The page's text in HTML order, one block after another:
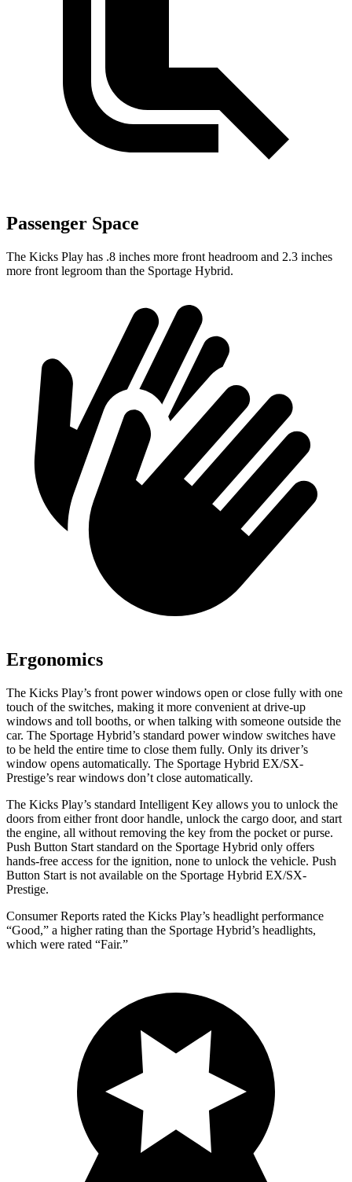
Passenger Space
The Kicks Play has .8 inches more front headroom and 2.3 inches
more front legroom than the Sportage Hybrid.
Ergonomics
The Kicks Play’s front power windows open or close fully with one
touch of the switches, making it more convenient at drive-up
windows and toll booths, or when talking with someone outside the
car. The Sportage Hybrid’s standard power window switches have
to be held the entire time to close them fully. Only its driver’s
window opens automatically. The Sportage Hybrid EX/SX-
Prestige’s rear windows don’t close automatically.
The Kicks Play’s standard Intelligent Key allows you to unlock the
doors from either front door handle, unlock the cargo door, and start
the engine, all without removing the key from the pocket or purse.
Push Button Start standard on the Sportage Hybrid only offers
hands-free access for the ignition, none to unlock the vehicle. Push
Button Start is not available on the Sportage Hybrid EX/SX-
Prestige.
Consumer Reports rated the Kicks Play’s headlight performance
“Good,” a higher rating than the Sportage Hybrid’s headlights,
which were rated “Fair.”